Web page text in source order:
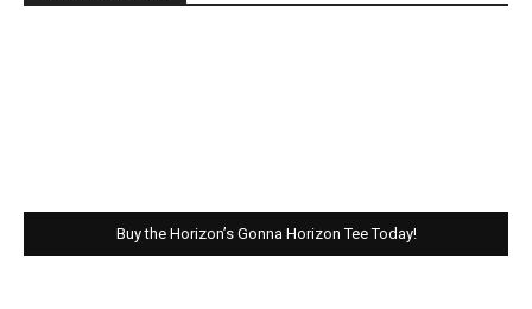
Buy the Horizon’s Gonna Horizon Tee Today!